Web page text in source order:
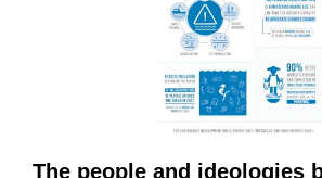
The people and ideologies